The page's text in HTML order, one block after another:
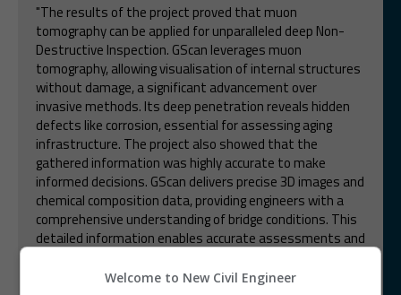
"The results of the project proved that muon
tomography can be applied for unparalleled deep Non-
Destructive Inspection. GScan leverages muon
tomography, allowing visualisation of internal structures
without damage, a significant advancement over
invasive methods. Its deep penetration reveals hidden
defects like corrosion, essential for assessing aging
infrastructure. The project also showed that the
gathered information was highly accurate to make
informed decisions. GScan delivers precise 3D images and
chemical composition data, providing engineers with a
comprehensive understanding of bridge conditions. This
detailed information enables accurate assessments and
precision of older technologies."
Welcome to New Civil Engineer